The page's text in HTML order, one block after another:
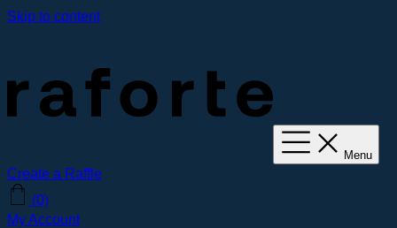
Skip to content
Menu
Create a Raffle
(0)
My Account